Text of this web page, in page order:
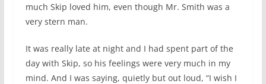
much Skip loved him, even though Mr. Smith was a
very stern man.
It was really late at night and I had spent part of the
day with Skip, so his feelings were very much in my
mind. And I was saying, quietly but out loud, “I wish I